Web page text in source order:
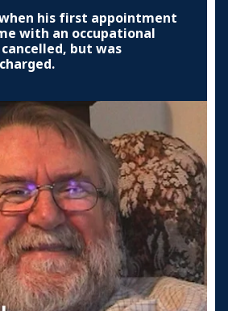
his first appointment
with an occupational
but was